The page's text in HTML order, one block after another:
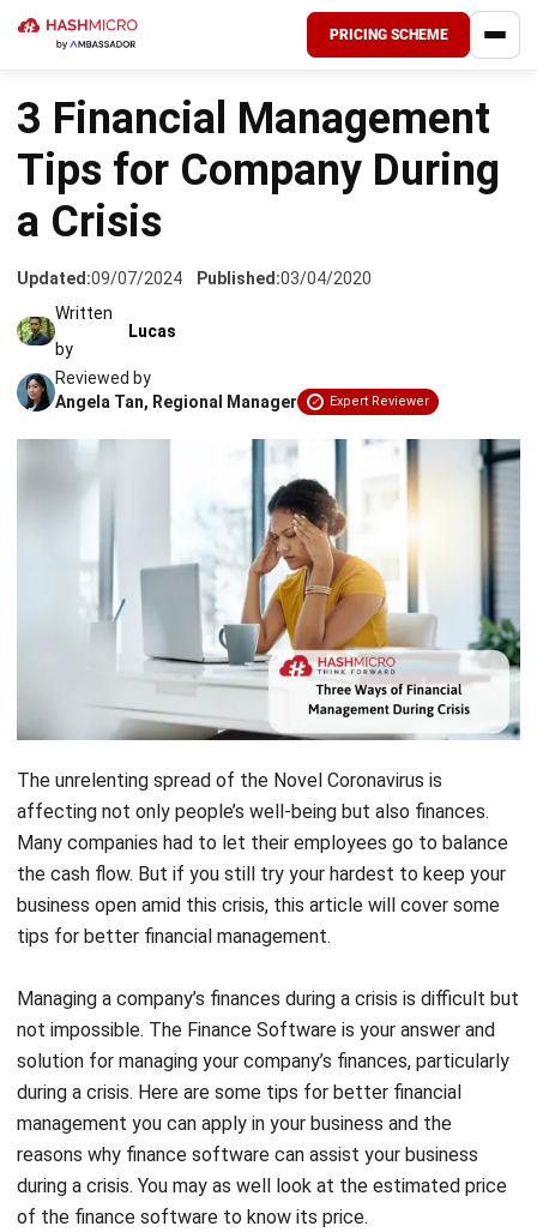
PRICING SCHEME
HOME › ACCOUNTING
3 Financial Management
Tips for Company During
a Crisis
Updated:09/07/2024 Published:03/04/2020
Written
by
Lucas
Reviewed by
Angela Tan, Regional Manager
Expert Reviewer
The unrelenting spread of the Novel Coronavirus is
affecting not only people’s well-being but also finances.
Many companies had to let their employees go to balance
the cash flow. But if you still try your hardest to keep your
business open amid this crisis, this article will cover some
tips for better financial management.
Managing a company’s finances during a crisis is difficult but
not impossible. The Finance Software is your answer and
solution for managing your company’s finances, particularly
during a crisis. Here are some tips for better financial
management you can apply in your business and the
reasons why finance software can assist your business
during a crisis. You may as well look at the estimated price
of the finance software to know its price.